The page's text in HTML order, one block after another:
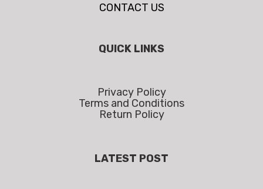
CONTACT US
QUICK LINKS
Privacy Policy
Terms and Conditions
Return Policy
LATEST POST